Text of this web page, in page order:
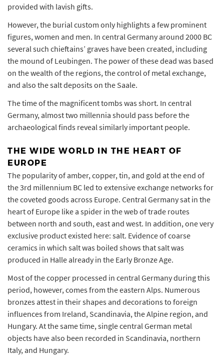
provided with lavish gifts.
However, the burial custom only highlights a few prominent
figures, women and men. In central Germany around 2000 BC
several such chieftains’ graves have been created, including
the mound of Leubingen. The power of these dead was based
on the wealth of the regions, the control of metal exchange,
and also the salt deposits on the Saale.
The time of the magnificent tombs was short. In central
Germany, almost two millennia should pass before the
archaeological finds reveal similarly important people.
THE WIDE WORLD IN THE HEART OF
EUROPE
The popularity of amber, copper, tin, and gold at the end of
the 3rd millennium BC led to extensive exchange networks for
the coveted goods across Europe. Central Germany sat in the
heart of Europe like a spider in the web of trade routes
between north and south, east and west. In addition, one very
exclusive product existed here: salt. Evidence of coarse
ceramics in which salt was boiled shows that salt was
produced in Halle already in the Early Bronze Age.
Most of the copper processed in central Germany during this
period, however, comes from the eastern Alps. Numerous
bronzes attest in their shapes and decorations to foreign
influences from Ireland, Scandinavia, the Alpine region, and
Hungary. At the same time, single central German metal
objects have also been recorded in Scandinavia, northern
Italy, and Hungary.